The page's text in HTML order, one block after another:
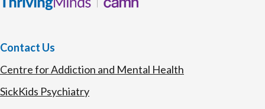
Contact Us
Centre for Addiction and Mental Health
SickKids Psychiatry